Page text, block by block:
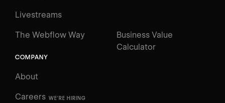
Livestreams
The Webflow Way
Business Value
Calculator
COMPANY
About
Careers WE'RE HIRING